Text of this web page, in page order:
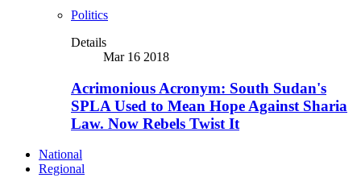
Politics
Details
Mar 16 2018
Acrimonious Acronym: South Sudan's
SPLA Used to Mean Hope Against Sharia
Law. Now Rebels Twist It
National
Regional